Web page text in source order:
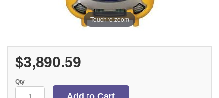
Touch to zoom
$3,890.59
Qty